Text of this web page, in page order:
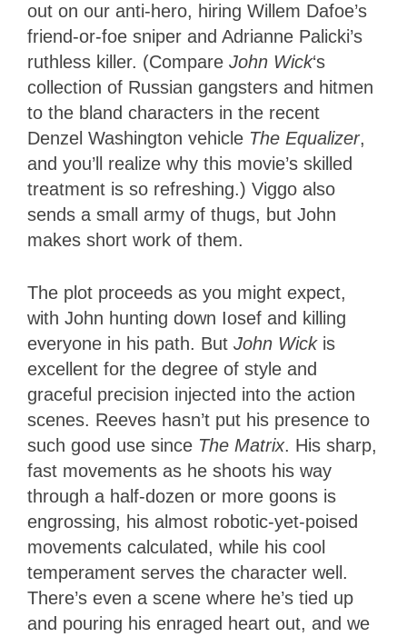
out on our anti-hero, hiring Willem Dafoe’s
friend-or-foe sniper and Adrianne Palicki’s
ruthless killer. (Compare John Wick‘s
collection of Russian gangsters and hitmen
to the bland characters in the recent
Denzel Washington vehicle The Equalizer,
and you’ll realize why this movie’s skilled
treatment is so refreshing.) Viggo also
sends a small army of thugs, but John
makes short work of them.
The plot proceeds as you might expect,
with John hunting down Iosef and killing
everyone in his path. But John Wick is
excellent for the degree of style and
graceful precision injected into the action
scenes. Reeves hasn’t put his presence to
such good use since The Matrix. His sharp,
fast movements as he shoots his way
through a half-dozen or more goons is
engrossing, his almost robotic-yet-poised
movements calculated, while his cool
temperament serves the character well.
There’s even a scene where he’s tied up
and pouring his enraged heart out, and we